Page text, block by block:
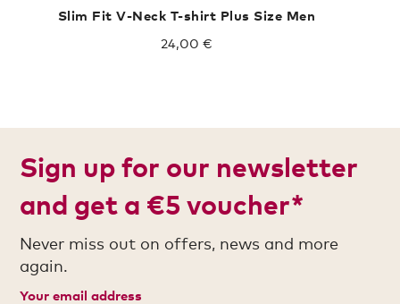
Slim Fit V-Neck T-shirt Plus Size Men
24,00 €
Sign up for our newsletter
and get a €5 voucher*
Never miss out on offers, news and more
again.
Your email address